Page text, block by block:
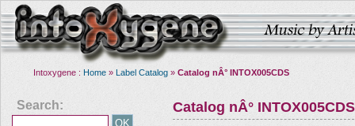
Intoxygene : Home » Label Catalog » Catalog nÂ° INTOX005CDS
Search: Catalog nÂ° INTOX005CDS